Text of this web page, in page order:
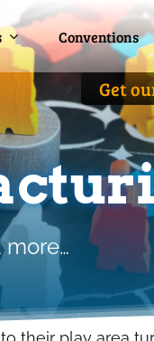
Conventions
Get
Conventions
Get
more…